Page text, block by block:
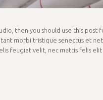
then you should use this
morbi tristique senectus et
feugiat velit, nec mattis felis elit